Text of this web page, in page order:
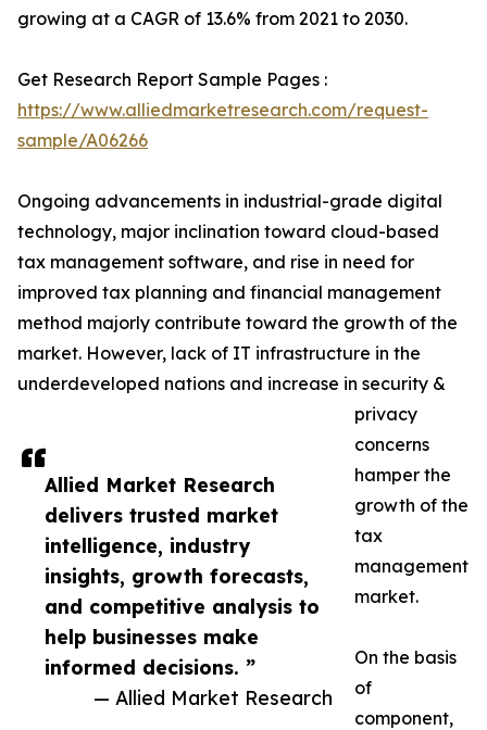
Allied Market Research
delivers trusted market
intelligence, industry
insights, growth forecasts,
and competitive analysis to
help businesses make
informed decisions. ”
— Allied Market Research
growing at a CAGR of 13.6% from 2021 to 2030.
Get Research Report Sample Pages :
https://www.alliedmarketresearch.com/request-
sample/A06266
Ongoing advancements in industrial-grade digital
technology, major inclination toward cloud-based
tax management software, and rise in need for
improved tax planning and financial management
method majorly contribute toward the growth of the
market. However, lack of IT infrastructure in the
underdeveloped nations and increase in security &
privacy
concerns
hamper the
growth of the
tax
management
market.
On the basis
of
component,